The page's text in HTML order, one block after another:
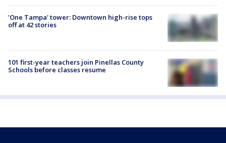
'One Tampa' tower: Downtown high-rise tops
off at 42 stories
101 first-year teachers join Pinellas County
Schools before classes resume